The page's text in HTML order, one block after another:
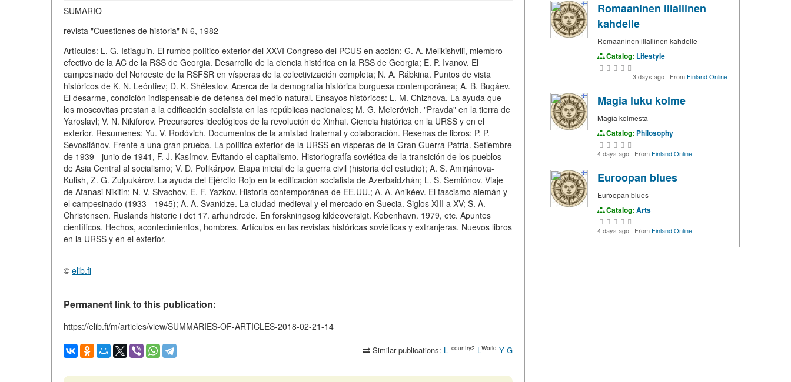
SUMARIO
revista "Cuestiones de historia" N 6, 1982
Artículos: L. G. Istiaguin. El rumbo político exterior del XXVI Congreso del PCUS en acción; G. A. Melikishvili, miembro
efectivo de la AC de la RSS de Georgia. Desarrollo de la ciencia histórica en la RSS de Georgia; E. P. Ivanov. El
campesinado del Noroeste de la RSFSR en vísperas de la colectivización completa; N. A. Rábkina. Puntos de vista
históricos de K. N. Leóntiev; D. K. Shélestov. Acerca de la demografía histórica burguesa contemporánea; A. B. Bugáev.
El desarme, condición indispensable de defensa del medio natural. Ensayos históricos: L. M. Chizhova. La ayuda que
los moscovitas prestan a la edificación socialista en las repúblicas nacionales; M. G. Meieróvich. "Pravda" en la tierra de
Yaroslavl; V. N. Nikiforov. Precursores ideológicos de la revolución de Xinhai. Ciencia histórica en la URSS y en el
exterior. Resumenes: Yu. V. Rodóvich. Documentos de la amistad fraternal y colaboración. Resenas de libros: P. P.
Sevostiánov. Frente a una gran prueba. La política exterior de la URSS en vísperas de la Gran Guerra Patria. Setiembre
de 1939 - junio de 1941, F. J. Kasímov. Evitando el capitalismo. Historiografía soviética de la transición de los pueblos
de Asia Central al socialismo; V. D. Polikárpov. Etapa inicial de la guerra civil (historia del estudio); A. S. Amirjánova-
Kulish, Z. G. Zulpukárov. La ayuda del Ejército Rojo en la edificación socialista de Azerbaidzhán; L. S. Semiónov. Viaje
de Afanasi Nikitin; N. V. Sivachov, E. F. Yazkov. Historia contemporánea de EE.UU.; A. A. Anikéev. El fascismo alemán y
el campesinado (1933 - 1945); A. A. Svanidze. La ciudad medieval y el mercado en Suecia. Siglos XIII a XV; S. A.
Christensen. Ruslands historie i det 17. arhundrede. En forskningsog kildeoversigt. Kobenhavn. 1979, etc. Apuntes
científicos. Hechos, acontecimientos, hombres. Artículos en las revistas históricas soviéticas y extranjeras. Nuevos libros
en la URSS y en el exterior.
© elib.fi
Permanent link to this publication:
https://elib.fi/m/articles/view/SUMMARIES-OF-ARTICLES-2018-02-21-14
Similar publications: L _country2 LWorld Y G
Romaaninen illallinen
kahdelle
Romaaninen illallinen kahdelle
Catalog: Lifestyle
3 days ago · From Finland Online
Magia luku kolme
Magia kolmesta
Catalog: Philosophy
4 days ago · From Finland Online
Euroopan blues
Euroopan blues
Catalog: Arts
4 days ago · From Finland Online